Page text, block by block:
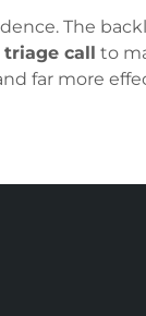
The
triage call to
far more